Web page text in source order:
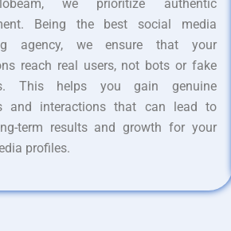
we prioritize authentic
Being the best social media
agency, we ensure that your
reach real users, not bots or fake
This helps you gain genuine
and interactions that can lead to
term results and growth for your
profiles.